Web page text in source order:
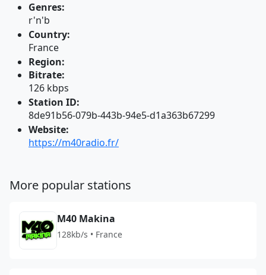
Genres:
r'n'b
Country:
France
Region:
Bitrate:
126 kbps
Station ID:
8de91b56-079b-443b-94e5-d1a363b67299
Website:
https://m40radio.fr/
More popular stations
M40 Makina
128kb/s • France